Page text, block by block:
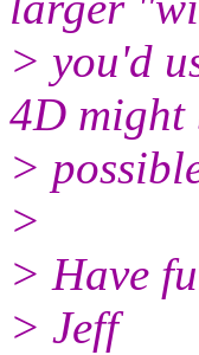
> you'd
4D might
>
>
> Have
> Jeff